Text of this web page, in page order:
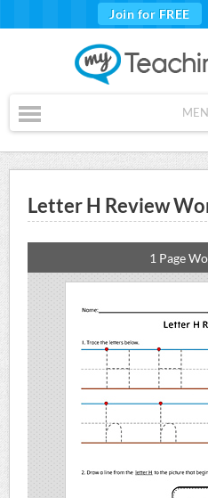
Join for FREE
Letter H Review
1 Page